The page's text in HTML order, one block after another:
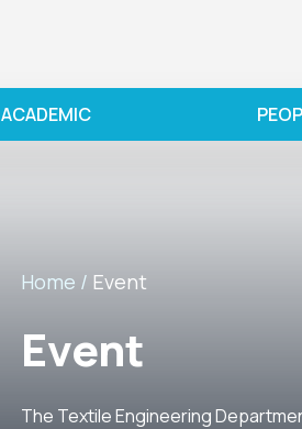
ACADEMIC
Home / Event
Event
The Textile Engineering